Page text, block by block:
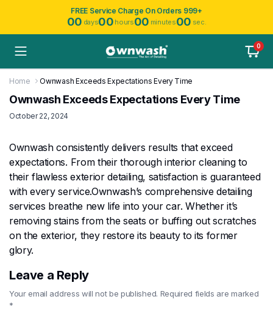
FREE Service Charge On Orders 999+
00 days00 hours00 minutes00 sec.
0
Home Ownwash Exceeds Expectations Every Time
Ownwash Exceeds Expectations Every Time
October 22, 2024
Ownwash consistently delivers results that exceed
expectations. From their thorough interior cleaning to
their flawless exterior detailing, satisfaction is guaranteed
with every service.Ownwash’s comprehensive detailing
services breathe new life into your car. Whether it’s
removing stains from the seats or buffing out scratches
on the exterior, they restore its beauty to its former
glory.
Leave a Reply
Your email address will not be published. Required fields are marked
*